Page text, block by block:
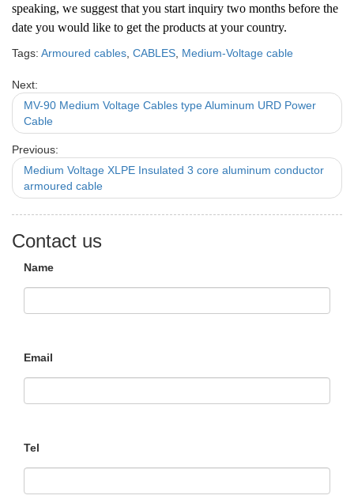
speaking, we suggest that you start inquiry two months before the
date you would like to get the products at your country.
Tags: Armoured cables CABLES Medium-Voltage cable
Next:
MV-90 Medium Voltage Cables type Aluminum URD Power
Cable
Previous:
Medium Voltage XLPE Insulated 3 core aluminum conductor
armoured cable
Contact us
Name
Email
Tel